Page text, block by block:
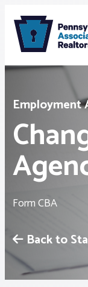
Membership
Webinars &
Buyers &
News
Employment
Form CBA
Back to